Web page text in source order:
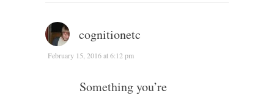
cognitionetc
February 15, 2016 at 6:12 pm
Something you’re